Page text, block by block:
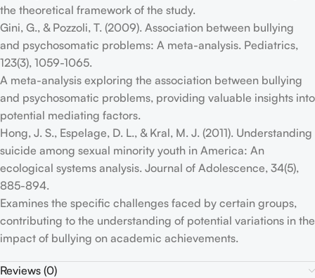
the theoretical framework of the study.
Gini, G., & Pozzoli, T. (2009). Association between bullying
and psychosomatic problems: A meta-analysis. Pediatrics,
123(3), 1059-1065.
A meta-analysis exploring the association between bullying
and psychosomatic problems, providing valuable insights into
potential mediating factors.
Hong, J. S., Espelage, D. L., & Kral, M. J. (2011). Understanding
suicide among sexual minority youth in America: An
ecological systems analysis. Journal of Adolescence, 34(5),
885-894.
Examines the specific challenges faced by certain groups,
contributing to the understanding of potential variations in the
impact of bullying on academic achievements.
Reviews (0)